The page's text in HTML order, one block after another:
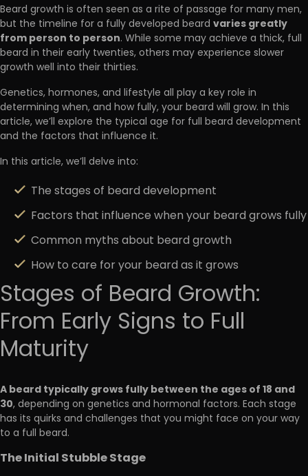
Beard growth is often seen as a rite of passage for many men,
but the timeline for a fully developed beard varies greatly
from person to person. While some may achieve a thick, full
beard in their early twenties, others may experience slower
growth well into their thirties.
Genetics, hormones, and lifestyle all play a key role in
determining when, and how fully, your beard will grow. In this
article, we’ll explore the typical age for full beard development
and the factors that influence it.
In this article, we’ll delve into:
The stages of beard development
Factors that influence when your beard grows fully
Common myths about beard growth
How to care for your beard as it grows
Stages of Beard Growth:
From Early Signs to Full
Maturity
A beard typically grows fully between the ages of 18 and
30, depending on genetics and hormonal factors. Each stage
has its quirks and challenges that you might face on your way
to a full beard.
The Initial Stubble Stage